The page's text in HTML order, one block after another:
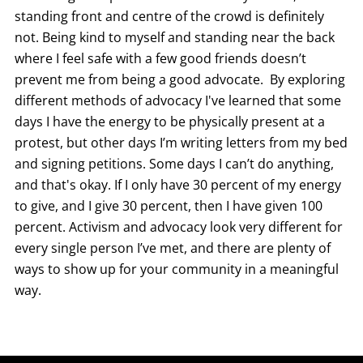
standing front and centre of the crowd is definitely
not. Being kind to myself and standing near the back
where I feel safe with a few good friends doesn’t
prevent me from being a good advocate. By exploring
different methods of advocacy I've learned that some
days I have the energy to be physically present at a
protest, but other days I’m writing letters from my bed
and signing petitions. Some days I can’t do anything,
and that's okay. If I only have 30 percent of my energy
to give, and I give 30 percent, then I have given 100
percent. Activism and advocacy look very different for
every single person I’ve met, and there are plenty of
ways to show up for your community in a meaningful
way.